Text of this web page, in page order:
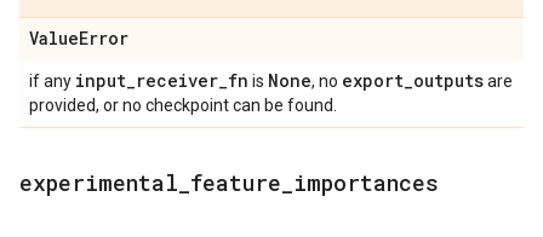
ValueError
if any input_receiver_fn is None, no export_outputsare
provided, or no checkpoint can be found.
experimental feature importances